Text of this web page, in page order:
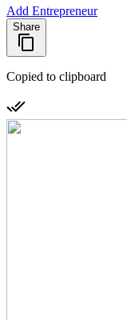
Add Entrepreneur
Share
Copied to clipboard